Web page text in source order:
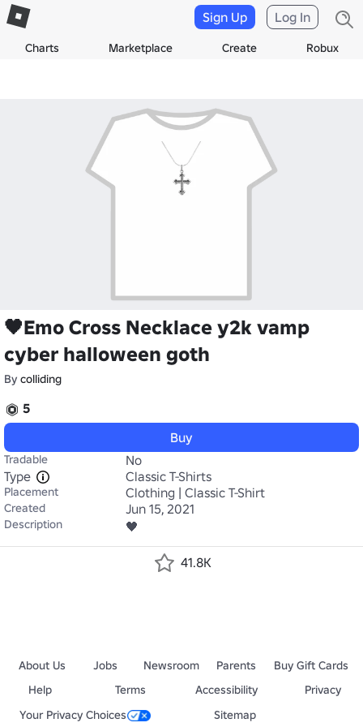
Charts Marketplace Create Robux
Sign Up Log In
🖤Emo Cross Necklace y2k vamp
cyber halloween goth
By colliding
5
Buy
Tradable
No
Type
Classic T-Shirts
Placement Clothing | Classic T-Shirt
Created Jun 15, 2021
Description 🖤
41.8K
About Us Jobs Newsroom Parents
Buy Gift Cards
Help
Terms Accessibility
Privacy
Your Privacy Choices
Sitemap